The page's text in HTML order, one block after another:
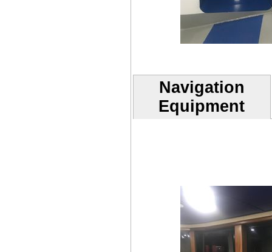
Navigation
Equipment